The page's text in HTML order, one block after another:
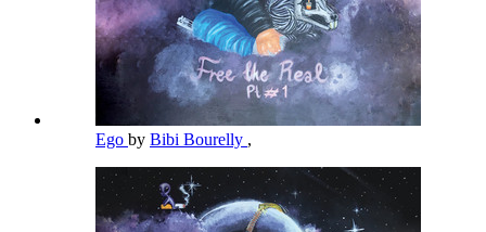
Ego by Bibi Bourelly ,